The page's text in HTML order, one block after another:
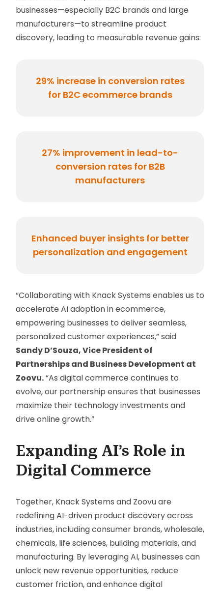
businesses—especially B2C brands and large
manufacturers—to streamline product
discovery, leading to measurable revenue gains:
29% increase in conversion rates
for B2C ecommerce brands
27% improvement in lead-to-
conversion rates for B2B
manufacturers
Enhanced buyer insights for better
personalization and engagement
“Collaborating with Knack Systems enables us to
accelerate AI adoption in ecommerce,
empowering businesses to deliver seamless,
personalized customer experiences,” said
Sandy D’Souza, Vice President of
Partnerships and Business Development at
Zoovu.“As digital commerce continues to
evolve, our partnership ensures that businesses
maximize their technology investments and
drive online growth.”
Expanding AI’s Role in
Digital Commerce
Together, Knack Systems and Zoovu are
redefining AI-driven product discovery across
industries, including consumer brands, wholesale,
chemicals, life sciences, building materials, and
manufacturing. By leveraging AI, businesses can
unlock new revenue opportunities, reduce
customer friction, and enhance digital